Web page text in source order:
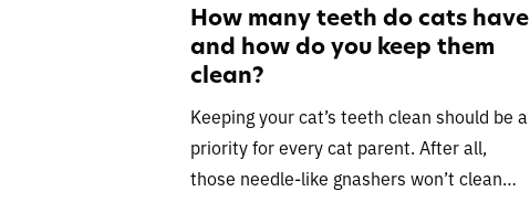
How many teeth do cats have
and how do you keep them
clean?
Keeping your cat’s teeth clean should be a
priority for every cat parent. After all,
those needle-like gnashers won’t clean